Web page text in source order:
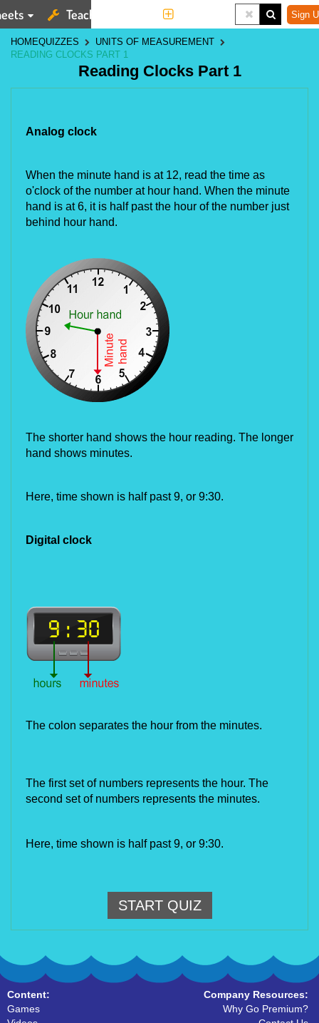
Teaching Tools Sign
HOMEQUIZZES
UNITS OF MEASUREMENT
READING CLOCKS PART 1
Reading Clocks Part 1
Analog clock
When the minute hand is at 12, read the time as
o'clock of the number at hour hand. When the minute
hand is at 6, it is half past the hour of the number just
behind hour hand.
The shorter hand shows the hour reading. The longer
hand shows minutes.
Here, time shown is half past 9, or 9:30.
Digital clock
The colon separates the hour from the minutes.
The first set of numbers represents the hour. The
second set of numbers represents the minutes.
Here, time shown is half past 9, or 9:30.
START QUIZ
Content:
Games
Company Resources:
Why Go Premium?